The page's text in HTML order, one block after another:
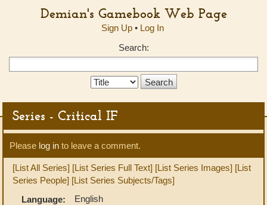
Demian's Gamebook Web Page
Sign Up• Log In
Search:
Search
Series - Critical IF
Please log in to leave a comment.
[List All Series] [List Series Full Text] [List Series Images] [List
Series People] [List Series Subjects/Tags]
Language:
English